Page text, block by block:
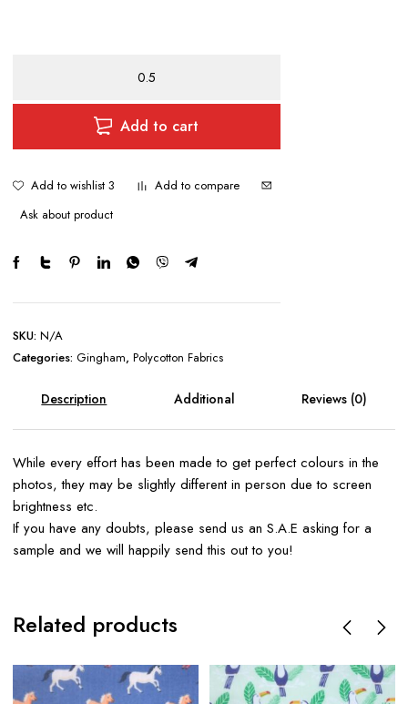
Checks
Add to cart
Add to wishlist 3
Add to compare
Ask about product
SKU: N/A
Categories: Gingham, Polycotton Fabrics
Description
Additional
Reviews (0)
While every effort has been made to get perfect colours in the
photos, they may be slightly different in person due to screen
brightness etc.
If you have any doubts, please send us an S.A.E asking for a
sample and we will happily send this out to you!
Related products